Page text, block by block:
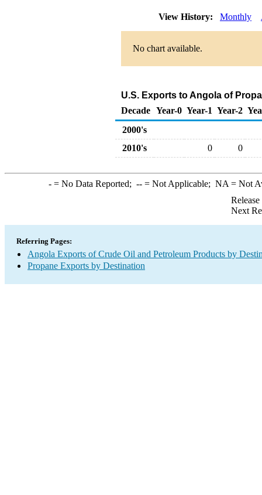
View History: Monthly
No chart available.
U.S. Exports to Angola of
Decade Year-0 Year-1 Year-2
2000's
2010's
0 0
-= No Data Reported; --= Not Applicable; NA = Not
Next
Referring Pages:
Angola Exports of Crude Oil and Petroleum Products by
Propane Exports by Destination